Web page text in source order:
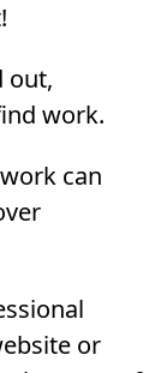
out,
work.
can
or